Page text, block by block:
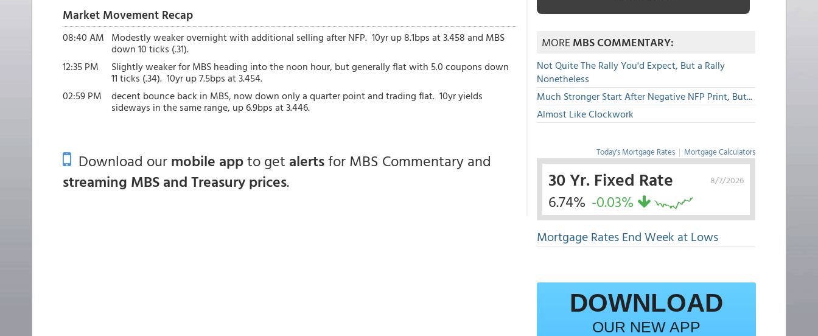
Market Movement Recap
08:40 AM Modestly weaker overnight with additional selling after NFP. 10yr up 8.1bps at 3.458 and MBS
down 10 ticks (.31).
12:35 PM
Slightly weaker for MBS heading into the noon hour, but generally flat with 5.0 coupons down
11 ticks (.34). 10yr up 7.5bps at 3.454.
02:59 PM
decent bounce back in MBS, now down only a quarter point and trading flat. 10yr yields
sideways in the same range, up 6.9bps at 3.446.
Download ourmobile appto get alertsfor MBS Commentary and
streaming MBS and Treasury prices.
MOREMBS COMMENTARY:
Not Quite The Rally You'd Expect, But a Rally
Nonetheless
Much Stronger Start After Negative NFP Print, But...
Almost Like Clockwork
Today's Mortgage Rates | Mortgage Calculators
8/7/2026
30 Yr. Fixed Rate
6.74% -0.03%
Mortgage Rates End Week at Lows
DOWNLOAD
OUR NEW APP